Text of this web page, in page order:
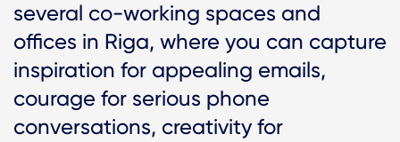
several co-working spaces and
offices in Riga, where you can capture
inspiration for appealing emails,
courage for serious phone
conversations, creativity for